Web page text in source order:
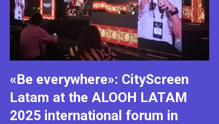
«Be everywhere»: CityScreen
Latam at the ALOOH LATAM
2025 international forum in